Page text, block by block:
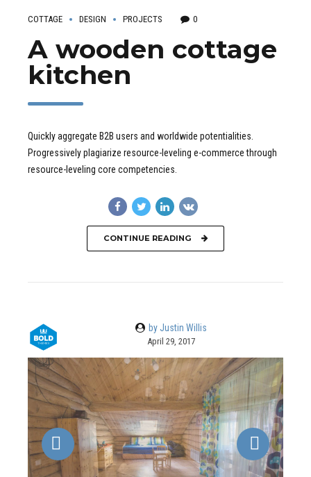
COTTAGE DESIGN PROJECTS 0
A wooden cottage
kitchen
Quickly aggregate B2B users and worldwide potentialities.
Progressively plagiarize resource-leveling e-commerce through
resource-leveling core competencies.
CONTINUE READING
by Justin Willis
April 29, 2017